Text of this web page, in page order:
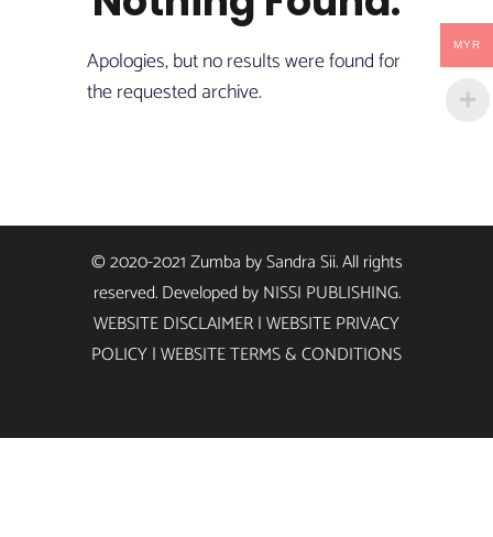
Apologies, but no results were found for
the requested archive.
© 2020-2021 Zumba by Sandra Sii. All rights
reserved. Developed byNISSI PUBLISHING.
WEBSITE DISCLAIMER|WEBSITE PRIVACY
POLICY|WEBSITE TERMS & CONDITIONS
MYR